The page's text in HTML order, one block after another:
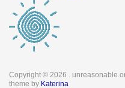
Copyright © 2026
.
theme by Katerina